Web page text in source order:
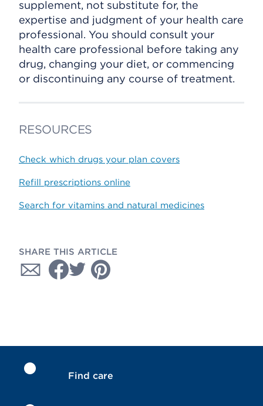
supplement, not substitute for, the
expertise and judgment of your health care
professional. You should consult your
health care professional before taking any
drug, changing your diet, or commencing
or discontinuing any course of treatment.
RESOURCES
Check which drugs your plan covers
Refill prescriptions online
Search for vitamins and natural medicines
SHARE THIS ARTICLE
Find care